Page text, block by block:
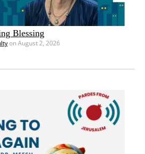
Blessing
on August 2, 2026